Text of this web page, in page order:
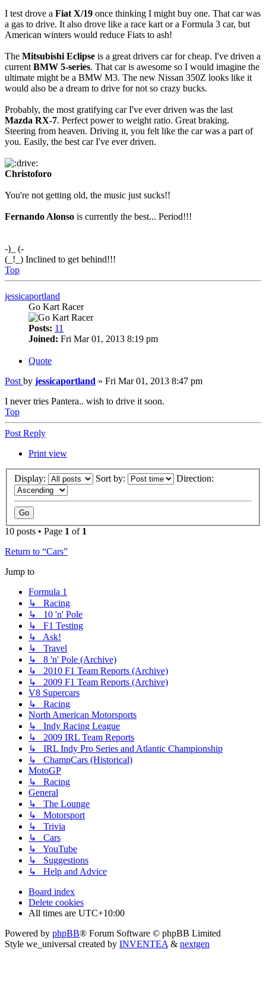
I test drove a Fiat X/19 once thinking I might buy one. That car was
a gas to drive. It also drove like a race kart or a Formula 3 car, but
American winters would reduce Fiats to ash!
The Mitsubishi Eclipse is a great drivers car for cheap. I've driven a
currentBMW 5-series. That car is awesome so I would imagine the
ultimate might be a BMW M3. The new Nissan 350Z looks like it
would also be a dream to drive for not so crazy bucks.
Probably, the most gratifying car I've ever driven was the last
Mazda RX-7. Perfect power to weight ratio. Great braking.
Steering from heaven. Driving it, you felt like the car was a part of
you. Easily, the best car I've ever driven.
Christoforo
You're not getting old, the music just sucks!!
Fernando Alonso is currently the best... Period!!!
-)_ (-
(_!_) Inclined to get behind!!!
Top
jessicaportland
Go Kart Racer
Posts: 11
Joined: Fri Mar 01, 2013 8:19 pm
Quote
Post by jessicaportland » Fri Mar 01, 2013 8:47 pm
I never tries Pantera.. wish to drive it soon.
Top
Post Reply
Print view
Display: Sort by: Direction:
10 posts • Page 1 of 1
Return to “Cars”
Jump to
Formula 1
↳ Racing
↳ 10 'n' Pole
↳ F1 Testing
↳ Ask!
↳ Travel
↳ 8 'n' Pole (Archive)
↳ 2010 F1 Team Reports (Archive)
↳ 2009 F1 Team Reports (Archive)
V8 Supercars
↳ Racing
North American Motorsports
↳ Indy Racing League
↳ 2009 IRL Team Reports
↳ IRL Indy Pro Series and Atlantic Championship
↳ ChampCars (Historical)
MotoGP
↳ Racing
General
↳ The Lounge
↳ Motorsport
↳ Trivia
↳ Cars
↳ YouTube
↳ Suggestions
↳ Help and Advice
Board index
Delete cookies
All times are UTC+10:00
Powered by phpBB® Forum Software © phpBB Limited
Style we_universal created by INVENTEA & nextgen